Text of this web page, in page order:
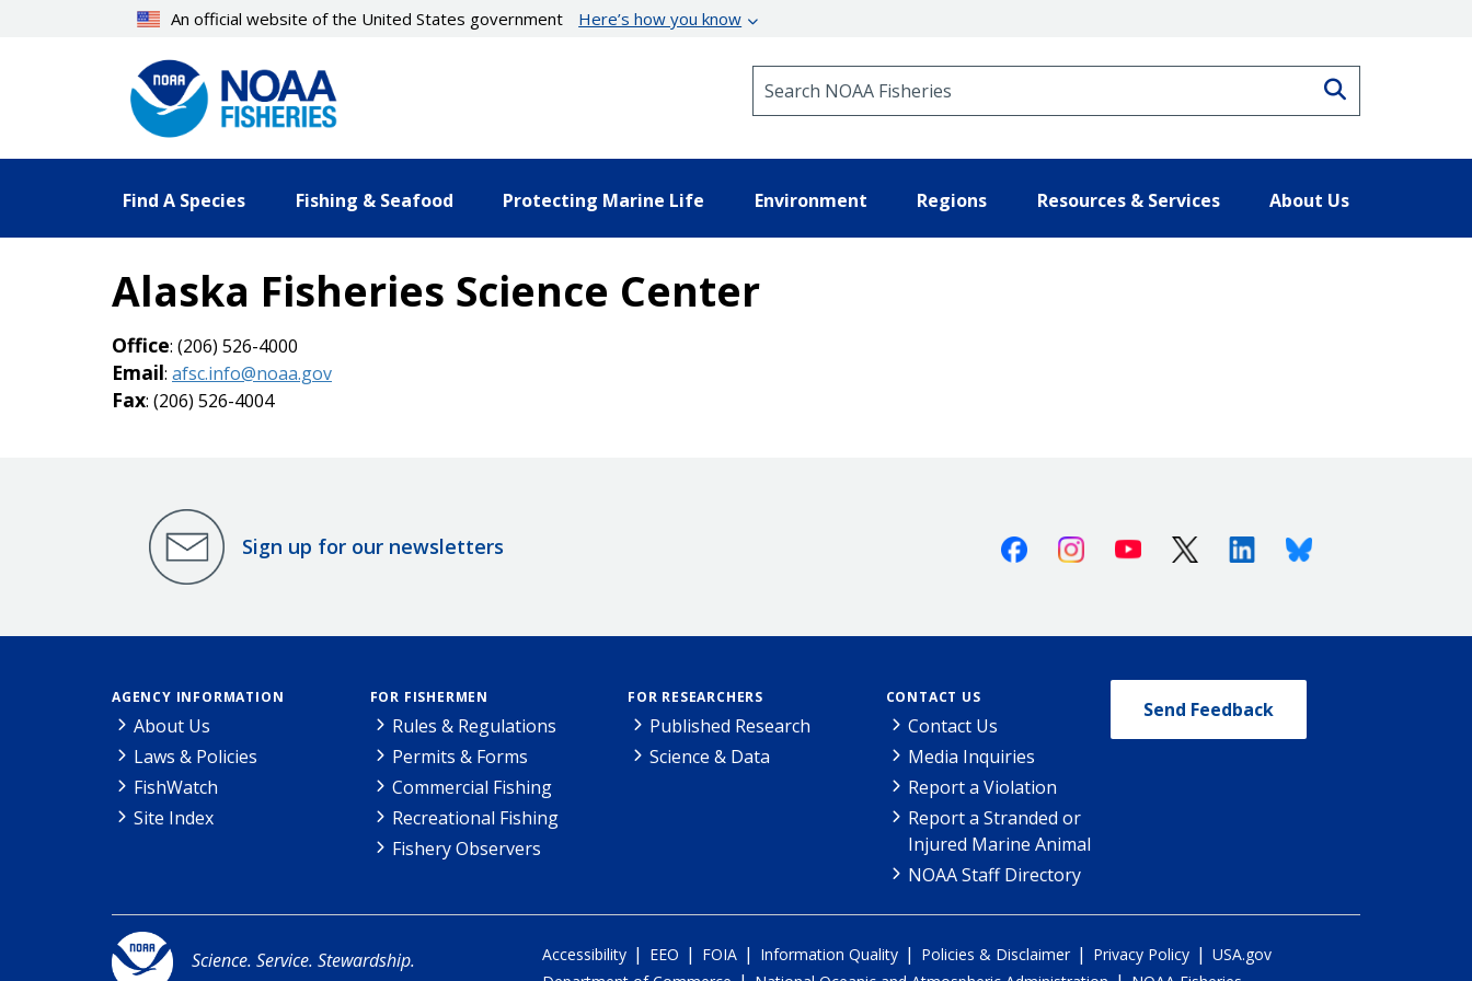
An official website of the United States government Here’s how you know
Find A Species Fishing & Seafood Protecting Marine Life Environment Regions Resources & Services About Us
Alaska Fisheries Science Center
Office: (206) 526-4000
Email: afsc.info@noaa.gov
Fax: (206) 526-4004
Sign up for our newsletters FacebookInstagramYoutube X (Twitter)LinkedinBluesky
AGENCY INFORMATION
About Us
Laws & Policies
FishWatch
Site Index
FOR FISHERMEN
Rules & Regulations
Permits & Forms
Commercial Fishing
Recreational Fishing
Fishery Observers
FOR RESEARCHERS
Published Research
Science & Data
CONTACT US
Contact Us
Media Inquiries
Report a Violation
Report a Stranded or
Injured Marine Animal
NOAA Staff Directory
Send Feedback
Science. Service. Stewardship. Accessibility | EEO | FOIA | Information Quality | Policies & Disclaimer | Privacy Policy | USA.gov